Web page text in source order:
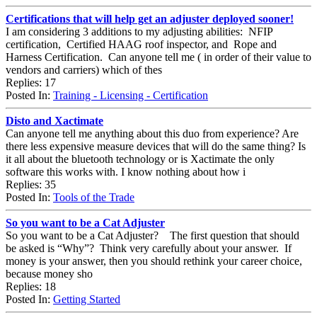
Certifications that will help get an adjuster deployed sooner!
I am considering 3 additions to my adjusting abilities: NFIP
certification, Certified HAAG roof inspector, and Rope and
Harness Certification. Can anyone tell me ( in order of their value to
vendors and carriers) which of thes
Replies: 17
Posted In: Training - Licensing - Certification
Disto and Xactimate
Can anyone tell me anything about this duo from experience? Are
there less expensive measure devices that will do the same thing? Is
it all about the bluetooth technology or is Xactimate the only
software this works with. I know nothing about how i
Replies: 35
Posted In: Tools of the Trade
So you want to be a Cat Adjuster
So you want to be a Cat Adjuster? The first question that should
be asked is “Why”? Think very carefully about your answer. If
money is your answer, then you should rethink your career choice,
because money sho
Replies: 18
Posted In: Getting Started